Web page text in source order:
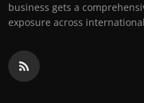
business gets a
exposure across